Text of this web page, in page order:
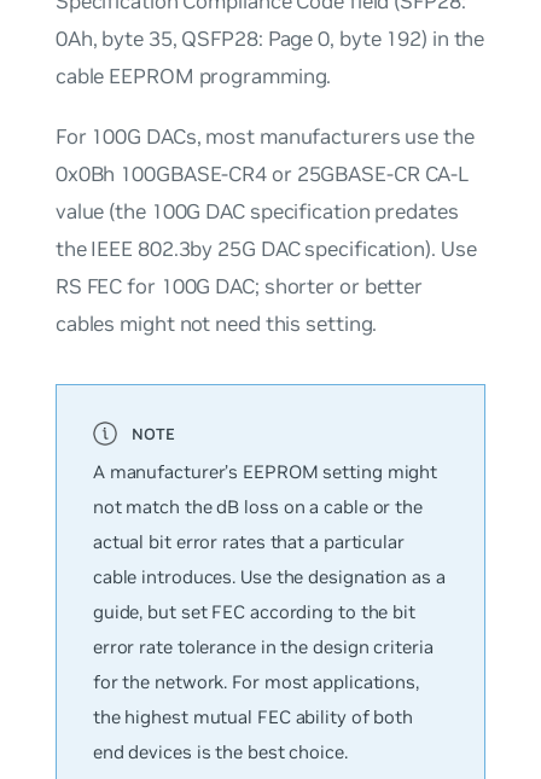
0Ah, byte 35, QSFP28: Page 0, byte 192) in the
cable EEPROM programming.
For 100G DACs, most manufacturers use the
0x0Bh 100GBASE-CR4 or 25GBASE-CR CA-L
value (the 100G DAC specification predates
the IEEE 802.3by 25G DAC specification). Use
RS FEC for 100G DAC; shorter or better
cables might not need this setting.
A manufacturer’s EEPROM setting might
not match the dB loss on a cable or the
actual bit error rates that a particular
cable introduces. Use the designation as a
guide, but set FEC according to the bit
error rate tolerance in the design criteria
for the network. For most applications,
the highest mutual FEC ability of both
end devices is the best choice.